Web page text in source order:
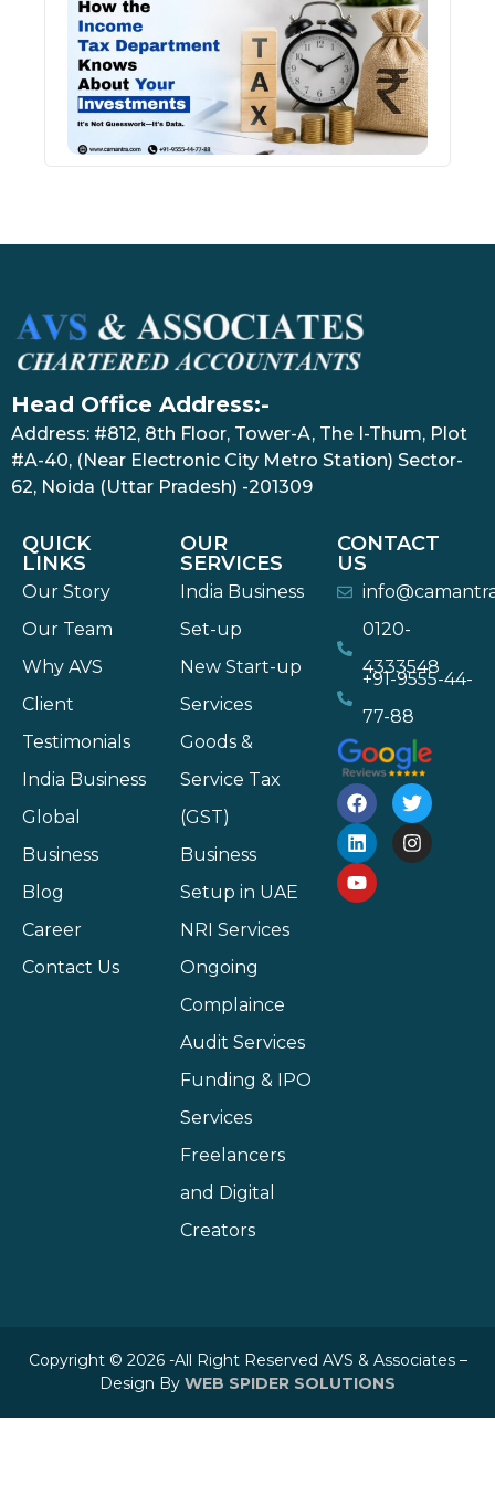
Head Office Address:-
Address: #812, 8th Floor, Tower-A, The I-Thum, Plot
#A-40, (Near Electronic City Metro Station) Sector-
62, Noida (Uttar Pradesh) -201309
QUICK
LINKS
Our Story
Our Team
Why AVS
Client
Testimonials
India Business
Global
Business
Blog
Career
Contact Us
OUR
SERVICES
India Business
Set-up
New Start-up
Services
Goods &
Service Tax
(GST)
Business
Setup in UAE
NRI Services
Ongoing
Complaince
Audit Services
Funding & IPO
Services
Freelancers
and Digital
Creators
CONTACT
US
0120-
4333548
+91-9555-44-
77-88
Copyright © 2026 -All Right Reserved AVS & Associates –
Design By WEB SPIDER SOLUTIONS